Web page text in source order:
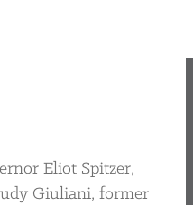
Eliot Spitzer,
Giuliani, former